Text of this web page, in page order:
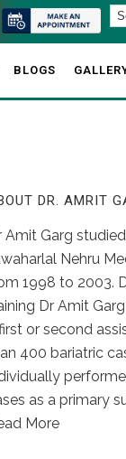
BLOGS
DR. AMRIT
Amit Garg
Nehru
1998 to 2003.
Dr Amit
or second
400 bariatric
as a primary
More